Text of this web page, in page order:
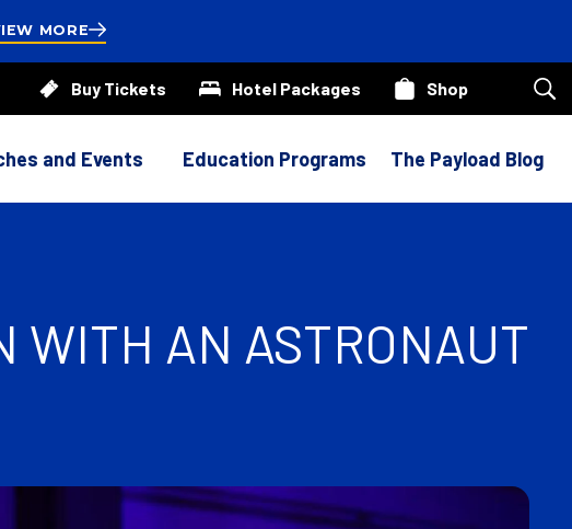
MORE
Buy Tickets Hotel Packages Shop
our
and Events Education Programs The Payload Blog
WITH AN ASTRONAUT